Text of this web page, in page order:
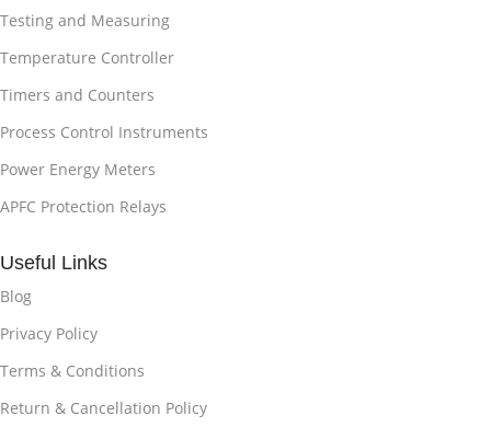
Testing and Measuring
Temperature Controller
Timers and Counters
Process Control Instruments
Power Energy Meters
APFC Protection Relays
Useful Links
Blog
Privacy Policy
Terms & Conditions
Return & Cancellation Policy